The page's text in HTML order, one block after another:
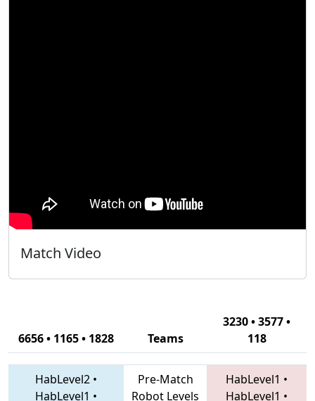
Match Video
6656 • 1165 • 1828 Teams
3230 • 3577 •
118
HabLevel2 •
HabLevel1 •
Pre-Match
Robot Levels
HabLevel1 •
HabLevel1 •